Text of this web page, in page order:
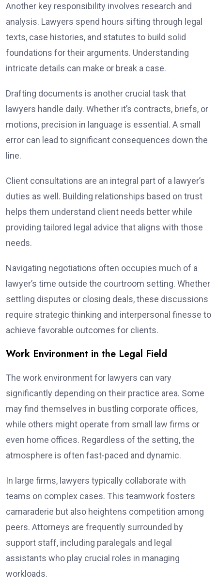
Another key responsibility involves research and
analysis. Lawyers spend hours sifting through legal
texts, case histories, and statutes to build solid
foundations for their arguments. Understanding
intricate details can make or break a case.
Drafting documents is another crucial task that
lawyers handle daily. Whether it’s contracts, briefs, or
motions, precision in language is essential. A small
error can lead to significant consequences down the
line.
Client consultations are an integral part of a lawyer’s
duties as well. Building relationships based on trust
helps them understand client needs better while
providing tailored legal advice that aligns with those
needs.
Navigating negotiations often occupies much of a
lawyer’s time outside the courtroom setting. Whether
settling disputes or closing deals, these discussions
require strategic thinking and interpersonal finesse to
achieve favorable outcomes for clients.
Work Environment in the Legal Field
The work environment for lawyers can vary
significantly depending on their practice area. Some
may find themselves in bustling corporate offices,
while others might operate from small law firms or
even home offices. Regardless of the setting, the
atmosphere is often fast-paced and dynamic.
In large firms, lawyers typically collaborate with
teams on complex cases. This teamwork fosters
camaraderie but also heightens competition among
peers. Attorneys are frequently surrounded by
support staff, including paralegals and legal
assistants who play crucial roles in managing
workloads.